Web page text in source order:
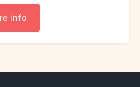
info